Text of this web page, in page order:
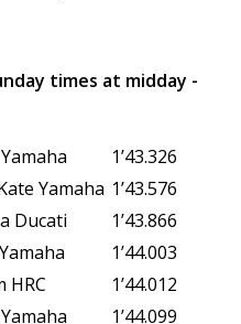
times at midday -
1’43.326
Yamaha 1’43.576
Ducati
1’43.866
1’44.003
HRC
1’44.012
1’44.099